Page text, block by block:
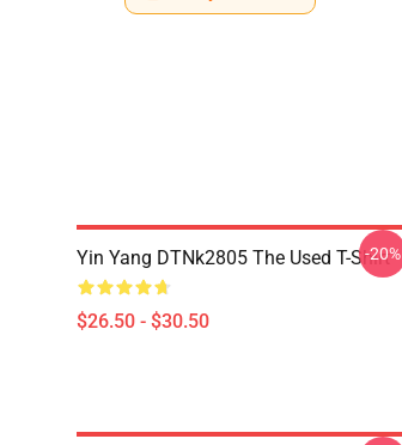
Yin Yang DTNk2805 The Used T-Shirt
$26.50 - $30.50
-20%